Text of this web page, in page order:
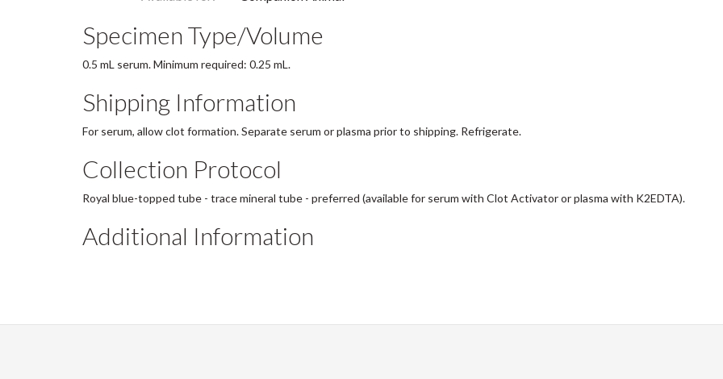
Specimen Type/Volume
0.5 mL serum. Minimum required: 0.25 mL.
Shipping Information
For serum, allow clot formation. Separate serum or plasma prior to shipping. Refrigerate.
Collection Protocol
Royal blue-topped tube - trace mineral tube - preferred (available for serum with Clot Activator or plasma with K2EDTA).
Additional Information